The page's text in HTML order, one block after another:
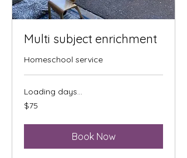
Multi subject enrichment
Homeschool service
Loading days...
75
US
$75
Book Now